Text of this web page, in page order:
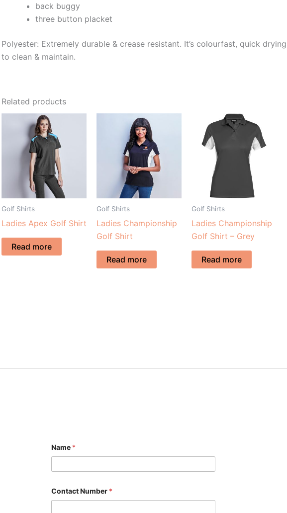
back buggy
three button placket
Polyester: Extremely durable & crease resistant. It’s colourfast, quick
to clean & maintain.
Related products
Golf Shirts
Ladies Apex Golf Shirt
Read more
Golf Shirts
Ladies Championship
Golf Shirt
Read more
Golf Shirts
Ladies Championship
Golf Shirt – Grey
Read more
Name *
Contact Number *